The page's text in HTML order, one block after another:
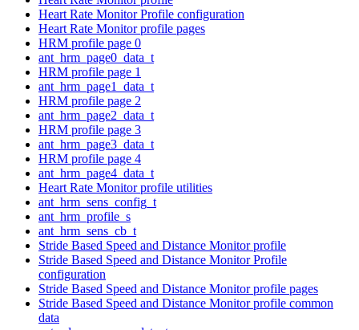
Heart Rate Monitor Profile configuration
Heart Rate Monitor profile pages
HRM profile page 0
ant_hrm_page0_data_t
HRM profile page 1
ant_hrm_page1_data_t
HRM profile page 2
ant_hrm_page2_data_t
HRM profile page 3
ant_hrm_page3_data_t
HRM profile page 4
ant_hrm_page4_data_t
Heart Rate Monitor profile utilities
ant_hrm_sens_config_t
ant_hrm_profile_s
ant_hrm_sens_cb_t
Stride Based Speed and Distance Monitor profile
Stride Based Speed and Distance Monitor Profile
configuration
Stride Based Speed and Distance Monitor profile pages
Stride Based Speed and Distance Monitor profile common
data